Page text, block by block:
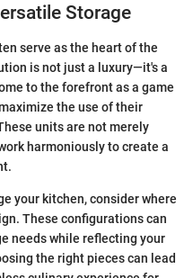
Storage
serve as the heart of the
is not just a luxury—it's a
to the forefront as a game
the use of their
units are not merely
harmoniously to create a
your kitchen, consider where
These configurations can
needs while reflecting your
the right pieces can lead